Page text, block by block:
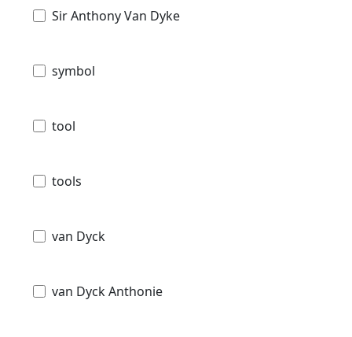
Sir Anthony Van Dyke
symbol
tool
tools
van Dyck
van Dyck Anthonie